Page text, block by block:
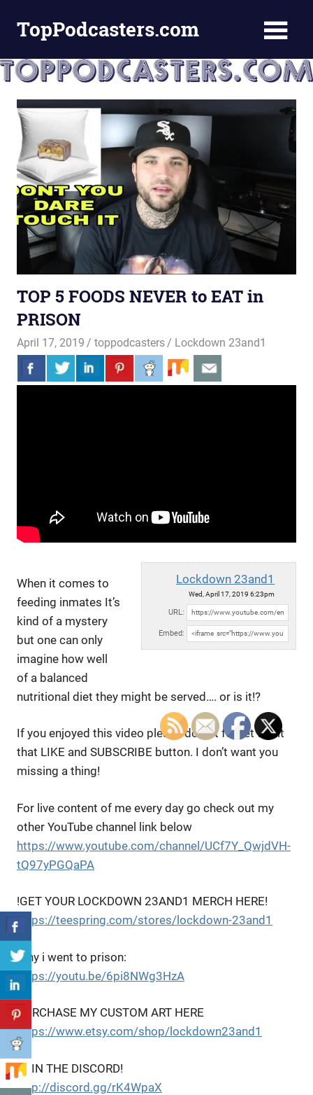
TopPodcasters.com
Podcast
Curation
Site
TOP 5 FOODS NEVER to EAT in
PRISON
April 17, 2019 toppodcasters Lockdown 23and1
Lockdown 23and1
Wed, April 17, 2019 6:23pm
URL:
Embed:
When it comes to
feeding inmates It’s
kind of a mystery
but one can only
imagine how well
of a balanced
nutritional diet they might be served…. or is it!?
If you enjoyed this video please do not forget to hit
that LIKE and SUBSCRIBE button. I don’t want you
missing a thing!
For live content of me every day go check out my
other YouTube channel link below
https://www.youtube.com/channel/UCf7Y_QwjdVH-
tQ97yPGQaPA
!GET YOUR LOCKDOWN 23AND1 MERCH HERE!
https://teespring.com/stores/lockdown-23and1
Why i went to prison:
https://youtu.be/6pi8NWg3HzA
PURCHASE MY CUSTOM ART HERE
https://www.etsy.com/shop/lockdown23and1
JOIN THE DISCORD!
http://discord.gg/rK4WpaX